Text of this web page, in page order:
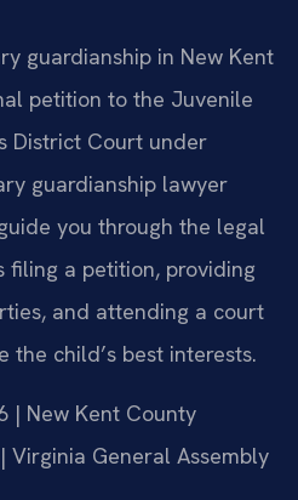
guardianship in New Kent
petition to the Juvenile
District Court under
guardianship lawyer
you through the legal
filing a petition, providing
and attending a court
the child’s best interests.
| New Kent County
General Assembly